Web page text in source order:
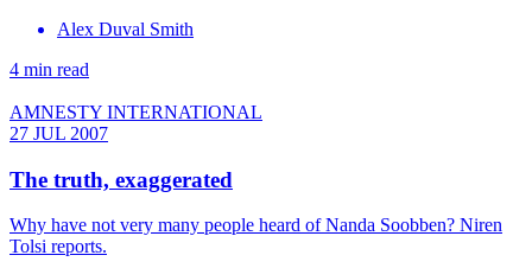
Alex Duval Smith
4 min read
AMNESTY INTERNATIONAL
27 JUL 2007
The truth, exaggerated
Why have not very many people heard of Nanda Soobben? Niren
Tolsi reports.